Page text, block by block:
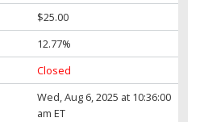
$25.00
12.77%
Closed
Wed, Aug 6, 2025 at 10:36:00
am ET